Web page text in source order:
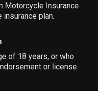
Motorcycle Insurance
plan.
of 18 years, or who
or license